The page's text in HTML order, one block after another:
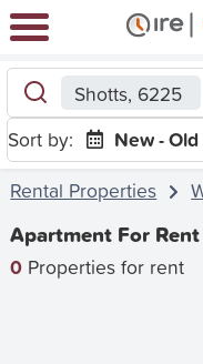
Shotts, 6225
Sort by:
New - Old
Rental Properties
Apartment For
0 Properties for rent